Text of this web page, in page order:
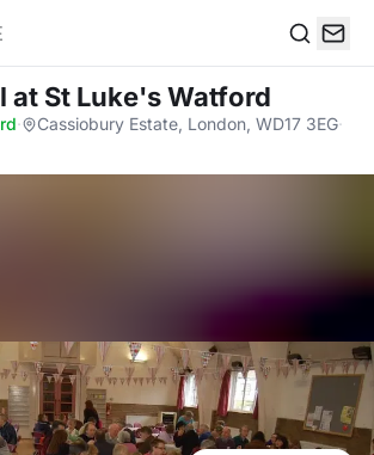
at St Luke's Watford
· Cassiobury Estate, London, WD17 3EG·